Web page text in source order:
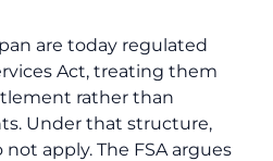
are today regulated
Act, treating them
rather than
Under that structure,
apply. The FSA argues